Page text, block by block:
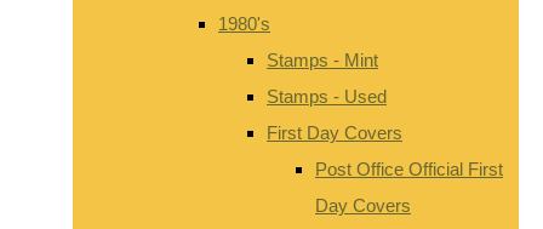
1980's
Stamps - Mint
Stamps - Used
First Day Covers
Post Office Official First
Day Covers